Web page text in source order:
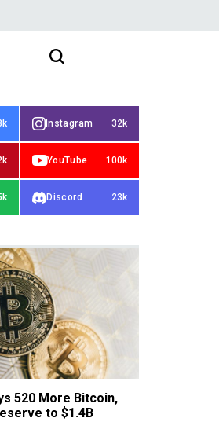
Instagram 32k
YouTube 100k
Discord 23k
520 More Bitcoin,
to $1.4B